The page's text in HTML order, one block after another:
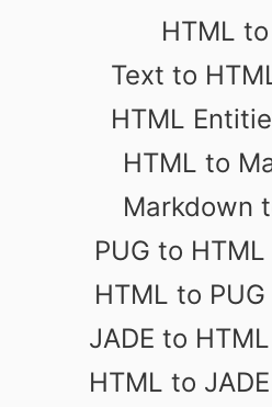
HTML
Text to
HTML
HTML to
Markdown
PUG to
HTML to
JADE to
HTML to